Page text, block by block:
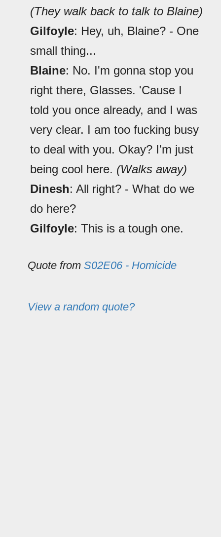
(They walk back to talk to Blaine)
Gilfoyle: Hey, uh, Blaine? - One
small thing...
Blaine: No. I'm gonna stop you
right there, Glasses. 'Cause I
told you once already, and I was
very clear. I am too fucking busy
to deal with you. Okay? I'm just
being cool here. (Walks away)
Dinesh: All right? - What do we
do here?
Gilfoyle: This is a tough one.
Quote from S02E06 - Homicide
View a random quote?